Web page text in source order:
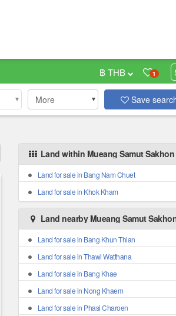
1
฿ THB
More Save
Land within Mueang Samut Sakhon areas
Land for sale in Bang Nam Chuet
Land for sale in Khok Kham
Land nearby Mueang Samut
Land for sale in Bang Khun Thian
Land for sale in Thawi Watthana
Land for sale in Bang Khae
Land for sale in Nong Khaem
Land for sale in Phasi Charoen